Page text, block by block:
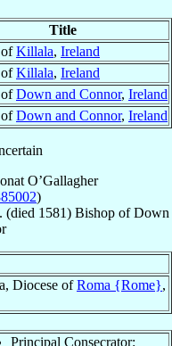
Title
Killala, Ireland
Killala, Ireland
Down and Connor, Ireland
Down and Connor, Ireland
O’Gallagher
)
(died 1581) Bishop ofDown
Diocese ofRoma {Rome},
Principal Consecrator: